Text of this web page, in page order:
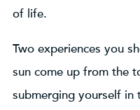
of life.
Two experiences you
sun come up from the
submerging yourself in